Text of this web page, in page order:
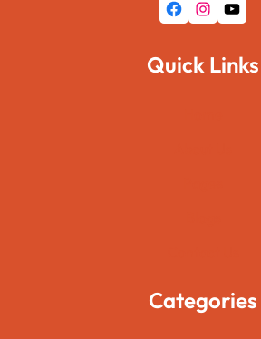
Facebook Instagram YouTube
Quick Links
Categories